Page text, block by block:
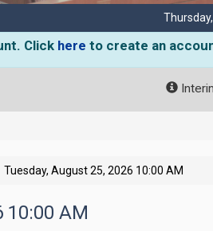
Click here to create an
Tuesday, August 25, 2026 10:00 AM
10:00 AM